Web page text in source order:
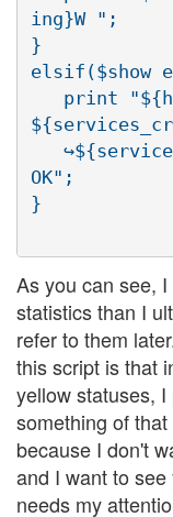
ing}W ";
}
elsif($show
OK";
As you can see,
statistics than I
refer to them
this script is that
yellow statuses,
something of
because I don't
and I want to
needs my